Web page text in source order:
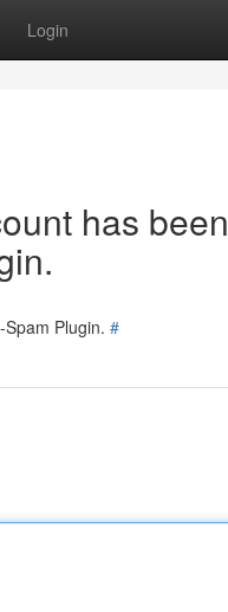
Login
has been
Plugin. #